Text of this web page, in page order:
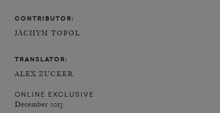
CONTRIBUTOR:
JÁCHYM TOPOL
TRANSLATOR:
ALEX ZUCKER
ONLINE EXCLUSIVE
December 2013